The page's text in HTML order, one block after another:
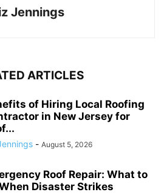
Jennings
ARTICLES
of Hiring Local Roofing
in New Jersey for
- August 5, 2026
Roof Repair: What to
Disaster Strikes